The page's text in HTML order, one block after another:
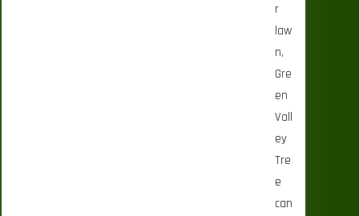
r
law
n,
Gre
en
Vall
ey
Tre
e
can